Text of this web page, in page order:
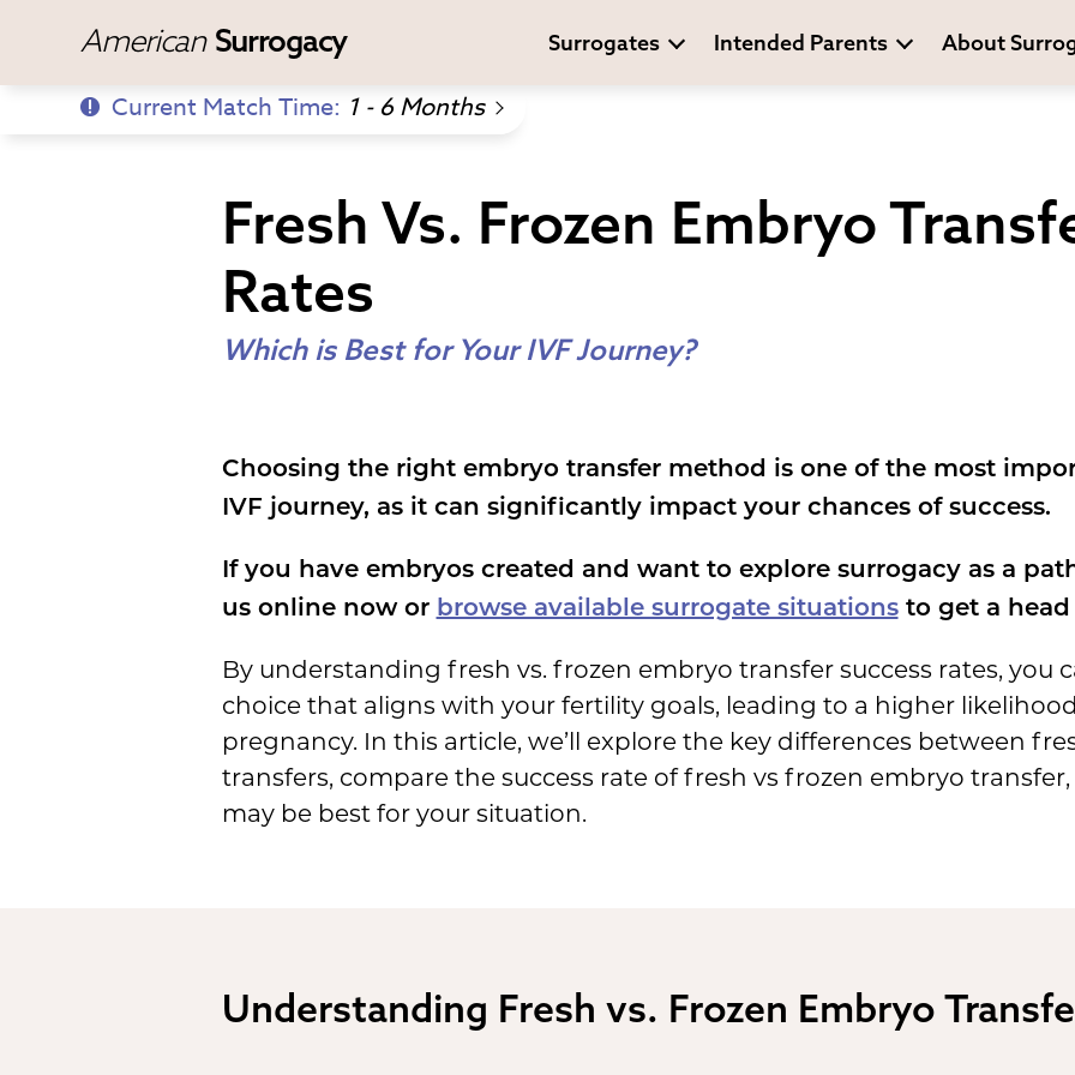
American Surrogacy Surrogates Intended Parents About
Current Match Time: 1 - 6 Months
Fresh Vs. Frozen Embryo
Rates
Which is Best for Your IVF Journey?
Choosing the right embryo transfer method is one of the most
IVF journey, as it can significantly impact your chances of success.
If you have embryos created and want to explore surrogacy as a
us online now or browse available surrogate situationsto get a head
By understanding fresh vs. frozen embryo transfer success rates, you
choice that aligns with your fertility goals, leading to a higher
pregnancy. In this article, we’ll explore the key differences between
transfers, compare the success rate of fresh vs frozen embryo
may be best for your situation.
Understanding Fresh vs. Frozen Embryo